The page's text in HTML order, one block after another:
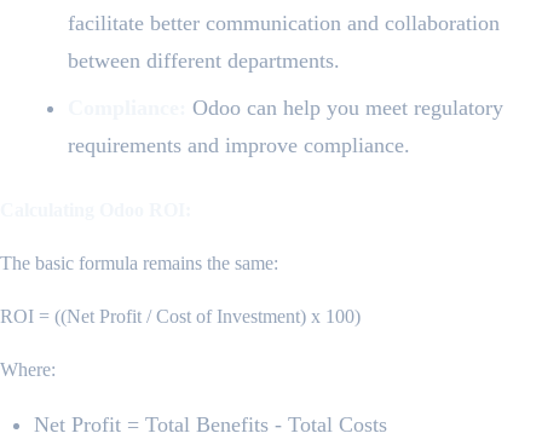
facilitate better communication and collaboration
between different departments.
Odoo can help you meet regulatory
requirements and improve compliance.
The basic formula remains the same:
ROI = ((Net Profit / Cost of Investment) x 100)
Where:
Net Profit = Total Benefits - Total Costs